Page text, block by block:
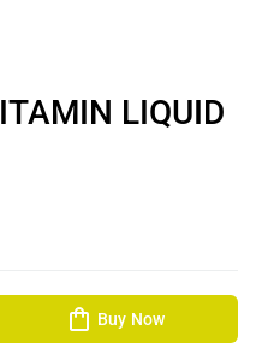
LIQUID
shopping_bag Buy Now